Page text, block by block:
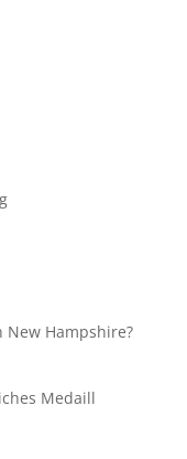
Hampshire?
Medaill